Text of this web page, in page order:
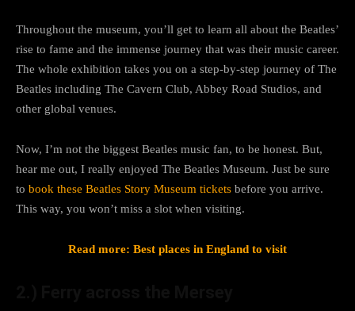
Throughout the museum, you’ll get to learn all about the Beatles’
rise to fame and the immense journey that was their music career.
The whole exhibition takes you on a step-by-step journey of The
Beatles including The Cavern Club, Abbey Road Studios, and
other global venues.
Now, I’m not the biggest Beatles music fan, to be honest. But,
hear me out, I really enjoyed The Beatles Museum. Just be sure
to book these Beatles Story Museum tickets before you arrive.
This way, you won’t miss a slot when visiting.
Read more: Best places in England to visit